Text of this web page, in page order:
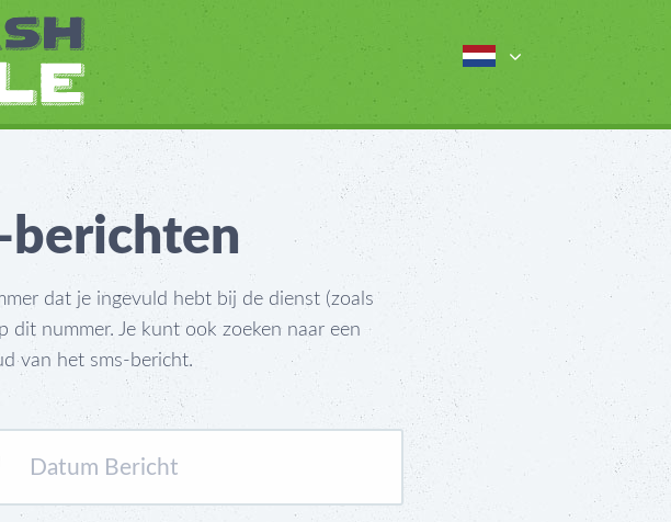
berichten
dat je ingevuld hebt bij de dienst (zoals
nummer. Je kunt ook zoeken naar een
van het sms-bericht.